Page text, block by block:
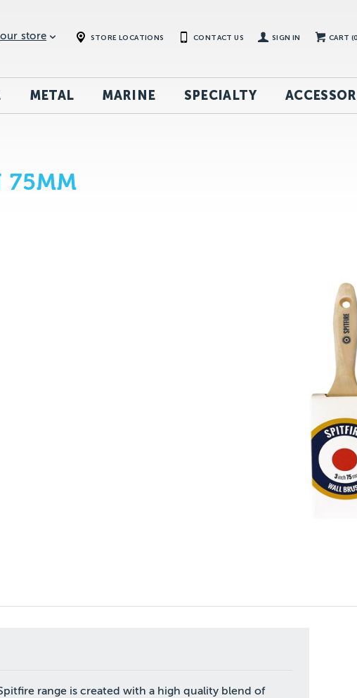
CART (0
SIGN IN
STORE LOCATIONS CONTACT US
store
METAL MARINE SPECIALTY
75MM
range is created with a high quality blend of